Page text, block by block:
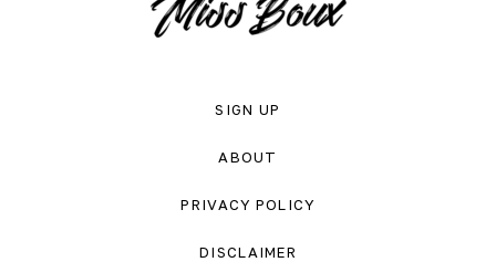
SIGN UP
ABOUT
PRIVACY POLICY
DISCLAIMER